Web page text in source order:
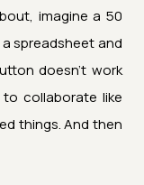
imagine a 50
spreadsheet and
doesn't work
collaborate like
things. And then